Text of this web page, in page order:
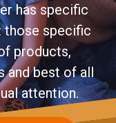
has specific
those specific
products,
and best of all
attention.